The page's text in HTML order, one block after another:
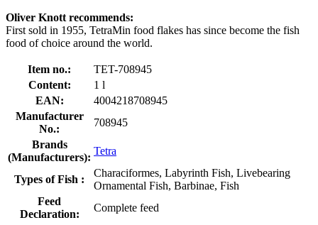
Oliver Knott recommends:
First sold in 1955, TetraMin food flakes has since become the fish
food of choice around the world.
Item no.:
TET-708945
Content:
1 l
EAN:
4004218708945
Manufacturer
No.:
708945
Brands
(Manufacturers):
Tetra
Types of Fish :
Characiformes, Labyrinth Fish, Livebearing
Ornamental Fish, Barbinae, Fish
Feed
Declaration:
Complete feed